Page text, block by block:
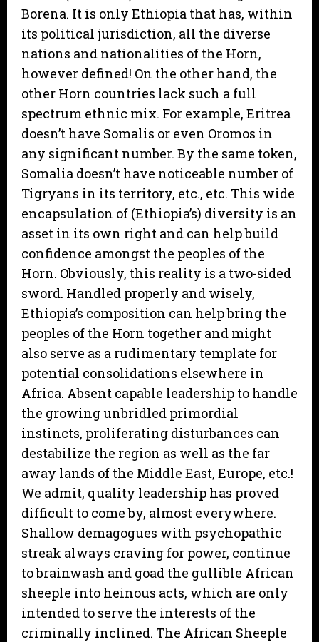
Borena. It is only Ethiopia that has, within
its political jurisdiction, all the diverse
nations and nationalities of the Horn,
however defined! On the other hand, the
other Horn countries lack such a full
spectrum ethnic mix. For example, Eritrea
doesn’t have Somalis or even Oromos in
any significant number. By the same token,
Somalia doesn’t have noticeable number of
Tigryans in its territory, etc., etc. This wide
encapsulation of (Ethiopia’s) diversity is an
asset in its own right and can help build
confidence amongst the peoples of the
Horn. Obviously, this reality is a two-sided
sword. Handled properly and wisely,
Ethiopia’s composition can help bring the
peoples of the Horn together and might
also serve as a rudimentary template for
potential consolidations elsewhere in
Africa. Absent capable leadership to handle
the growing unbridled primordial
instincts, proliferating disturbances can
destabilize the region as well as the far
away lands of the Middle East, Europe, etc.!
We admit, quality leadership has proved
difficult to come by, almost everywhere.
Shallow demagogues with psychopathic
streak always craving for power, continue
to brainwash and goad the gullible African
sheeple into heinous acts, which are only
intended to serve the interests of the
criminally inclined. The African Sheeple